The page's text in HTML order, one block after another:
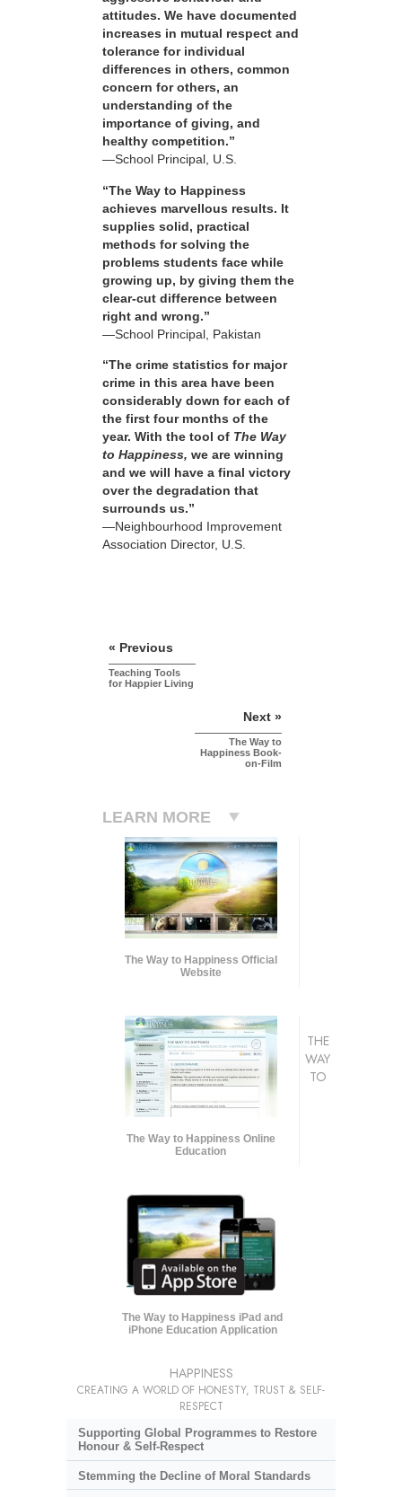
attitudes. We have documented
increases in mutual respect and
tolerance for individual
differences in others, common
concern for others, an
understanding of the
importance of giving, and
healthy competition.”
—School Principal, U.S.
“The Way to Happiness
achieves marvellous results. It
supplies solid, practical
methods for solving the
problems students face while
growing up, by giving them the
clear-cut difference between
right and wrong.”
—School Principal, Pakistan
“The crime statistics for major
crime in this area have been
considerably down for each of
the first four months of the
year. With the tool of The Way
to Happiness, we are winning
and we will have a final victory
over the degradation that
surrounds us.”
—Neighbourhood Improvement
Association Director, U.S.
« Previous
Teaching Tools
for Happier Living
Next »
The Way to
Happiness Book-
on-Film
LEARN MORE
The Way to Happiness Official
Website
The Way to Happiness Online
Education
The Way to Happiness iPad and
iPhone Education Application
THE
WAY
TO
HAPPINESS
CREATING A WORLD OF HONESTY, TRUST & SELF-
RESPECT
Supporting Global Programmes to Restore
Honour & Self-Respect
Stemming the Decline of Moral Standards